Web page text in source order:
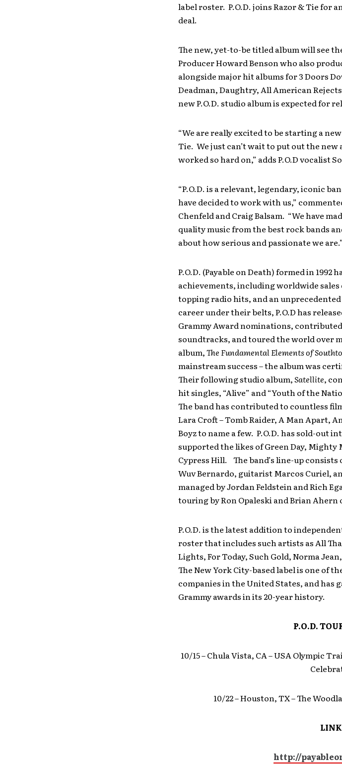
label roster. P.O.D. joins Razor & Tie for
deal.
The new, yet-to-be titled album will see
Producer Howard Benson who also
alongside major hit albums for 3 Doors
Deadman, Daughtry, All American
new P.O.D. studio album is expected for
“We are really excited to be starting a
Tie. We just can’t wait to put out the new
worked so hard on,” adds P.O.D vocalist
“P.O.D. is a relevant, legendary, iconic
have decided to work with us,”
Chenfeld and Craig Balsam. “We have
quality music from the best rock bands
about how serious and passionate we
P.O.D. (Payable on Death) formed in 1992
achievements, including worldwide
topping radio hits, and an
career under their belts, P.O.D has
Grammy Award nominations,
soundtracks, and toured the world over
album,The Fundamental Elements of
mainstream success – the album was
Their following studio album,Satellite,
hit singles, “Alive” and “Youth of the
The band has contributed to countless
Lara Croft – Tomb Raider, A Man Apart,
Boyz to name a few. P.O.D. has sold-out
supported the likes of Green Day, Mighty
Cypress Hill. The band’s line-up
Wuv Bernardo, guitarist Marcos Curiel,
managed by Jordan Feldstein and Rich
touring by Ron Opaleski and Brian
P.O.D. is the latest addition to
roster that includes such artists as All
Lights, For Today, Such Gold, Norma
The New York City-based label is one of
companies in the United States, and has
Grammy awards in its 20-year history.
P.O.D.
10/15 – Chula Vista, CA – USA Olympic
10/22 – Houston, TX – The
http://